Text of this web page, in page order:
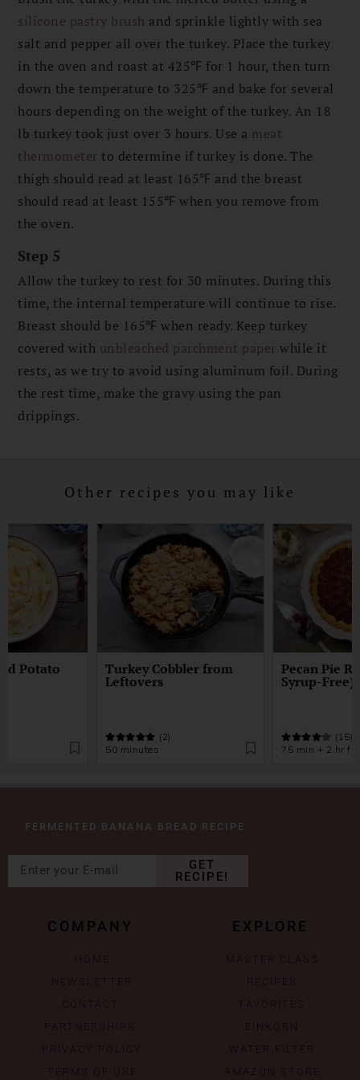
silicone pastry brush and sprinkle lightly with sea
salt and pepper all over the turkey. Place the turkey
in the oven and roast at 425℉ for 1 hour, then turn
down the temperature to 325℉ and bake for several
hours depending on the weight of the turkey. An 18
lb turkey took just over 3 hours. Use a meat
thermometer to determine if turkey is done. The
thigh should read at least 165℉ and the breast
should read at least 155℉ when you remove from
the oven.
Step 5
Allow the turkey to rest for 30 minutes. During this
time, the internal temperature will continue to rise.
Breast should be 165℉ when ready. Keep turkey
covered with unbleached parchment paper while it
rests, as we try to avoid using aluminum foil. During
the rest time, make the gravy using the pan
drippings.
Other recipes you may like
Potato Turkey Cobbler from
Leftovers
(2)
50 minutes
Pecan Pie
Syrup-Free)
(15)
75 min + 2 hr
FERMENTED BANANA BREAD RECIPE
GET
RECIPE!
COMPANY
HOME
NEWSLETTER
CONTACT
PARTNERSHIPS
PRIVACY POLICY
TERMS OF USE
EXPLORE
MASTER CLASS
RECIPES
FAVORITES
EINKORN
WATER FILTER
AMAZON STORE